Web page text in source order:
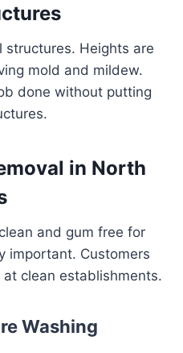
structures. Heights are
mold and mildew.
done without putting
in North
and gum free for
important. Customers
clean establishments.
Washing